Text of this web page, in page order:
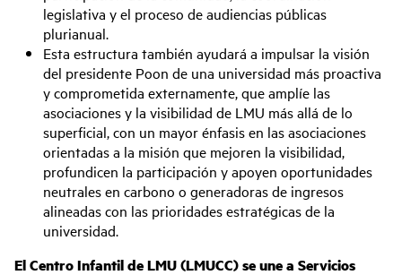
legislativa y el proceso de audiencias públicas
plurianual.
Esta estructura también ayudará a impulsar la visión
del presidente Poon de una universidad más proactiva
y comprometida externamente, que amplíe las
asociaciones y la visibilidad de LMU más allá de lo
superficial, con un mayor énfasis en las asociaciones
orientadas a la misión que mejoren la visibilidad,
profundicen la participación y apoyen oportunidades
neutrales en carbono o generadoras de ingresos
alineadas con las prioridades estratégicas de la
universidad.
El Centro Infantil de LMU (LMUCC) se une a Servicios